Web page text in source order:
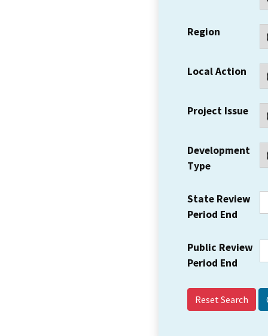
Region
Local Action
Project Issue
Development
Type
State Review
Period End
Public Review
Period End
Reset Search